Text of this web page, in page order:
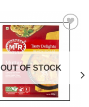
OUT OF STOCK